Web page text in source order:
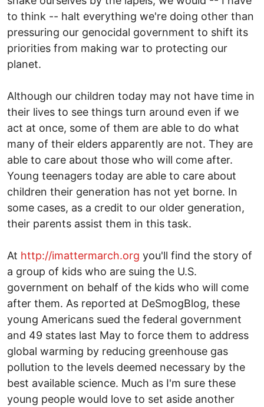
to think -- halt everything we're doing other than
pressuring our genocidal government to shift its
priorities from making war to protecting our
planet.
Although our children today may not have time in
their lives to see things turn around even if we
act at once, some of them are able to do what
many of their elders apparently are not. They are
able to care about those who will come after.
Young teenagers today are able to care about
children their generation has not yet borne. In
some cases, as a credit to our older generation,
their parents assist them in this task.
At http://imattermarch.org you'll find the story of
a group of kids who are suing the U.S.
government on behalf of the kids who will come
after them. As reported at DeSmogBlog, these
young Americans sued the federal government
and 49 states last May to force them to address
global warming by reducing greenhouse gas
pollution to the levels deemed necessary by the
best available science. Much as I'm sure these
young people would love to set aside another